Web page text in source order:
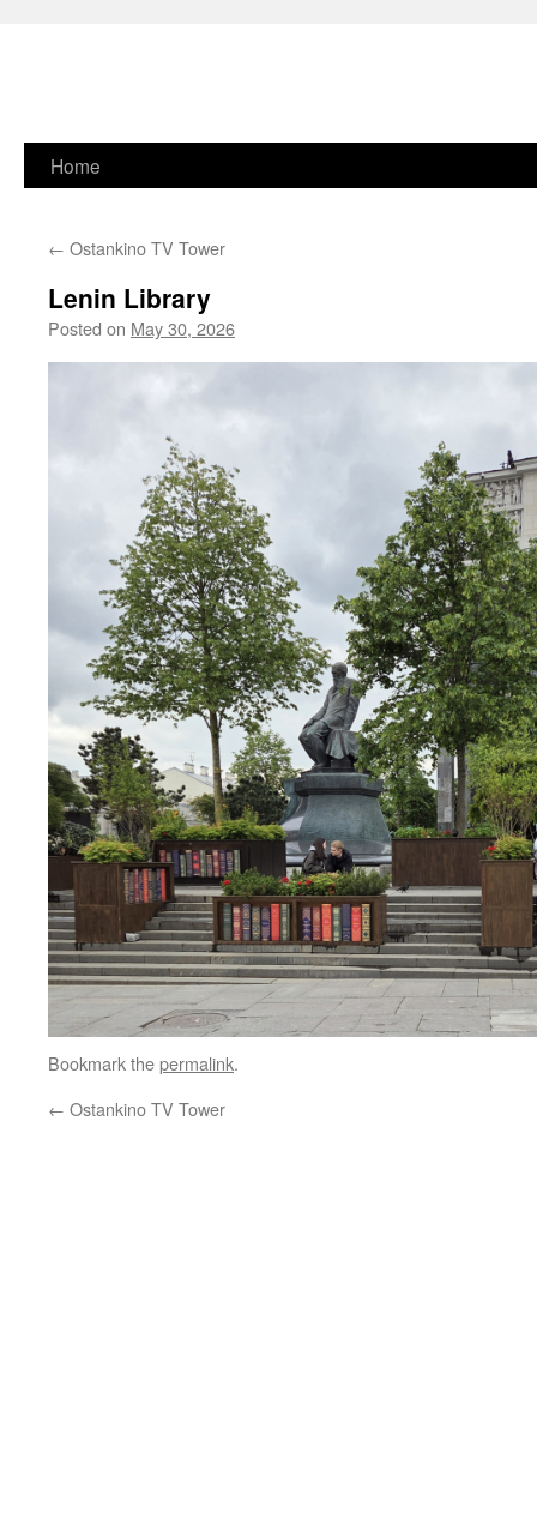
Skip
content
Home
← Ostankino TV Tower
Lenin Library
Posted on May 30, 2026
Bookmark thepermalink.
← Ostankino TV Tower